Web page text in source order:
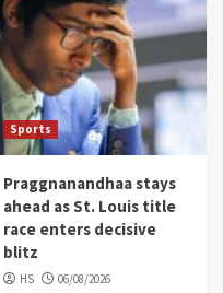
Sports
Praggnanandhaa stays
ahead as St. Louis title
race enters decisive
blitz
HS 06/08/2026